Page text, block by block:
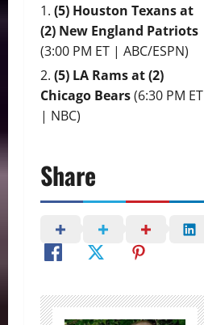
(5) Houston Texans at
(2) New England Patriots
(3:00 PM ET | ABC/ESPN)
(5) LA Rams at (2)
Chicago Bears(6:30 PM ET
| NBC)
Share